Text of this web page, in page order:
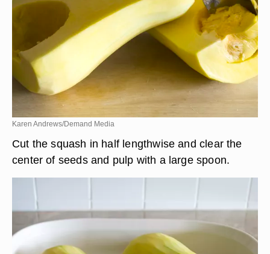
Karen Andrews/Demand Media
Cut the squash in half lengthwise and clear the
center of seeds and pulp with a large spoon.